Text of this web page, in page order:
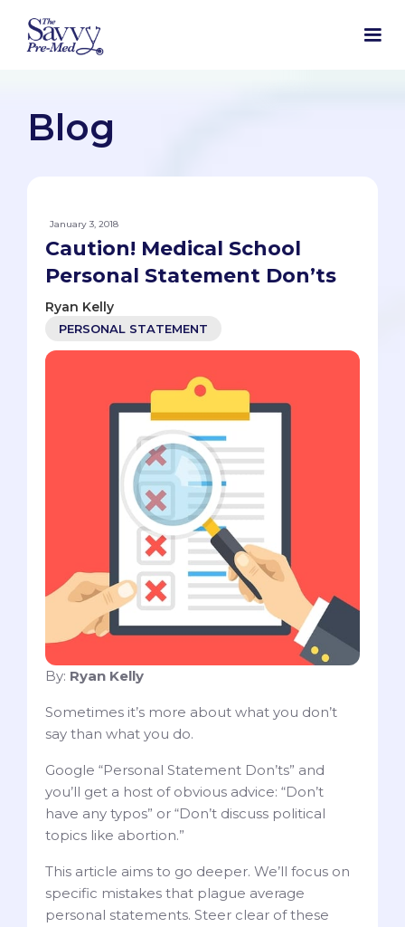
Blog
January 3, 2018
Caution! Medical School
Personal Statement Don’ts
Ryan Kelly
PERSONAL STATEMENT
By: Ryan Kelly
Sometimes it’s more about what you don’t
say than what you do.
Google “Personal Statement Don’ts” and
you’ll get a host of obvious advice: “Don’t
have any typos” or “Don’t discuss political
topics like abortion.”
This article aims to go deeper. We’ll focus on
specific mistakes that plague average
personal statements. Steer clear of these